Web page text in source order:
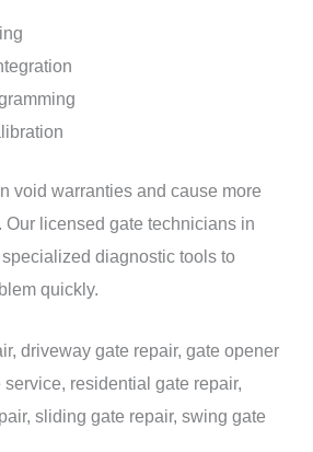
void warranties and cause more
licensed gate technicians in
diagnostic tools to
quickly.
driveway gate repair, gate opener
service, residential gate repair,
sliding gate repair, swing gate